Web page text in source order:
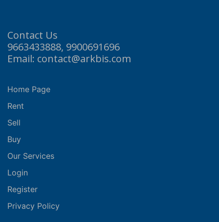
Contact Us
9663433888, 9900691696
Email: contact@arkbis.com
Home Page
Rent
Sell
Buy
Our Services
Login
Register
Privacy Policy